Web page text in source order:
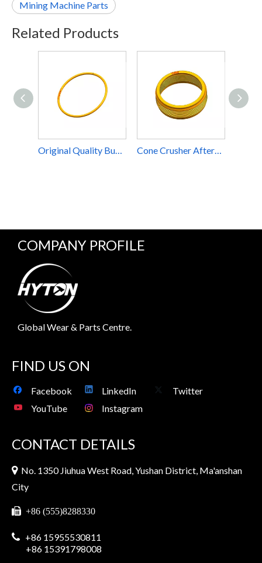
Mining Machine Parts
Related Products
COMPANY PROFILE
Global Wear & Parts Centre.
FIND US ON
Facebook LinkedIn
Twitter
YouTube
Instagram
CONTACT DETAILS
 No. 1350 Jiuhua West Road, Yushan District, Ma'anshan
City
 +86 (555)8288330
 +86 15955530811
+86 15391798008